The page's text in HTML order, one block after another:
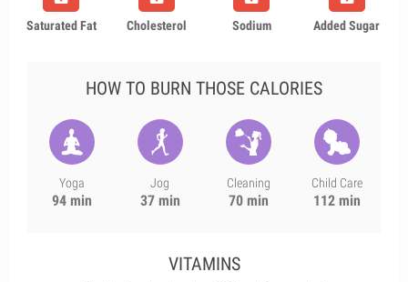
Saturated Fat Cholesterol Sodium Added Sugar
HOW TO BURN THOSE CALORIES
Yoga
94 min
Jog
37 min
Cleaning
70 min
Child Care
112 min
VITAMINS